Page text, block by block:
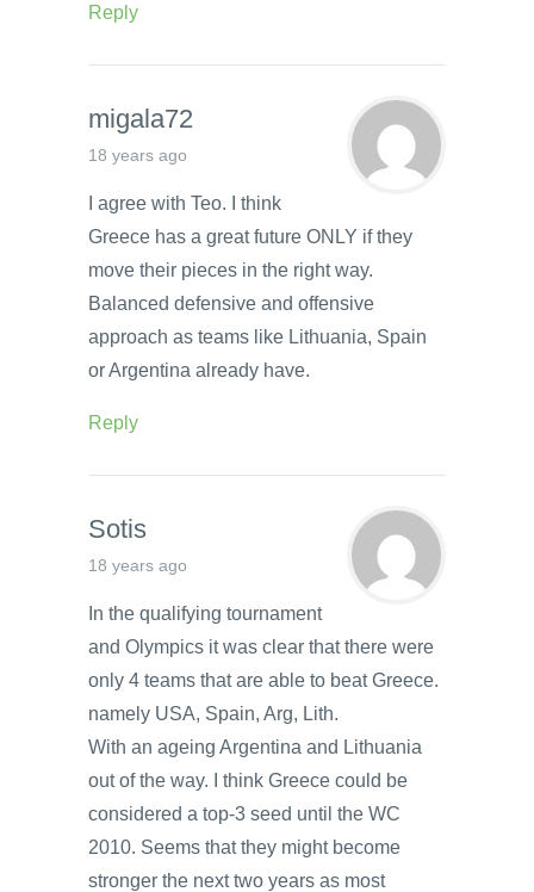
Reply
migala72
18 years ago
I agree with Teo. I think
Greece has a great future ONLY if they
move their pieces in the right way.
Balanced defensive and offensive
approach as teams like Lithuania, Spain
or Argentina already have.
Reply
Sotis
18 years ago
In the qualifying tournament
and Olympics it was clear that there were
only 4 teams that are able to beat Greece.
namely USA, Spain, Arg, Lith.
With an ageing Argentina and Lithuania
out of the way. I think Greece could be
considered a top-3 seed until the WC
2010. Seems that they might become
stronger the next two years as most